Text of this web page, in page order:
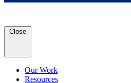
Close
Our Work
Resources